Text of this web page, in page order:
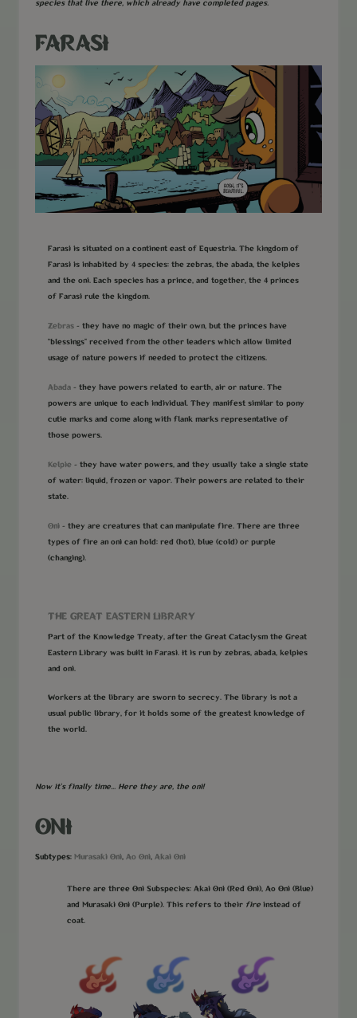
species that live there, which already have completed pages.
FARASI
Farasi is situated on a continent east of Equestria. The kingdom of
Farasi is inhabited by 4 species: the zebras, the abada, the kelpies
and the oni. Each species has a prince, and together, the 4 princes
of Farasi rule the kingdom.
Zebras - they have no magic of their own, but the princes have
“blessings” received from the other leaders which allow limited
usage of nature powers if needed to protect the citizens.
Abada - they have powers related to earth, air or nature. The
powers are unique to each individual. They manifest similar to pony
cutie marks and come along with flank marks representative of
those powers.
Kelpie - they have water powers, and they usually take a single state
of water: liquid, frozen or vapor. Their powers are related to their
state.
Oni - they are creatures that can manipulate fire. There are three
types of fire an oni can hold: red (hot), blue (cold) or purple
(changing).
THE GREAT EASTERN LIBRARY
Part of the Knowledge Treaty, after the Great Cataclysm the Great
Eastern Library was built in Farasi. It is run by zebras, abada, kelpies
and oni.
Workers at the library are sworn to secrecy. The library is not a
usual public library, for it holds some of the greatest knowledge of
the world.
Now it's finally time... Here they are, the oni!
ONI
Subtypes: Murasaki Oni, Ao Oni, Akai Oni
There are three Oni Subspecies: Akai Oni (Red Oni), Ao Oni (Blue)
and Murasaki Oni (Purple). This refers to their fire instead of
coat.